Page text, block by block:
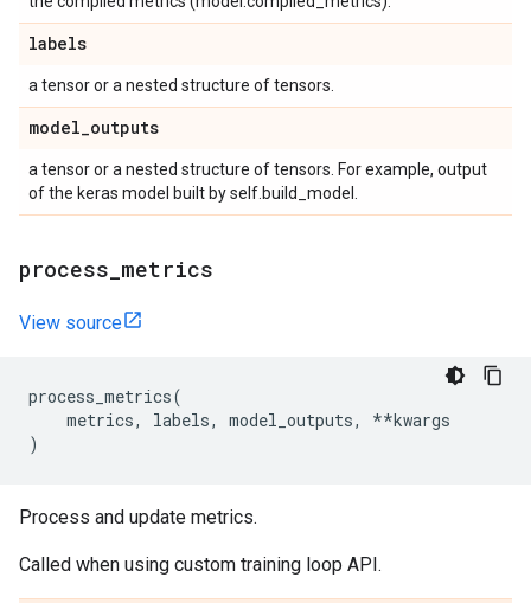
labels
a tensor or a nested structure of tensors.
model_outputs
a tensor or a nested structure of tensors. For example, output
of the keras model built by self.build_model.
process metrics
View source
process_metrics(
metrics, labels, model_outputs, **kwargs
)
Process and update metrics.
Called when using custom training loop API.